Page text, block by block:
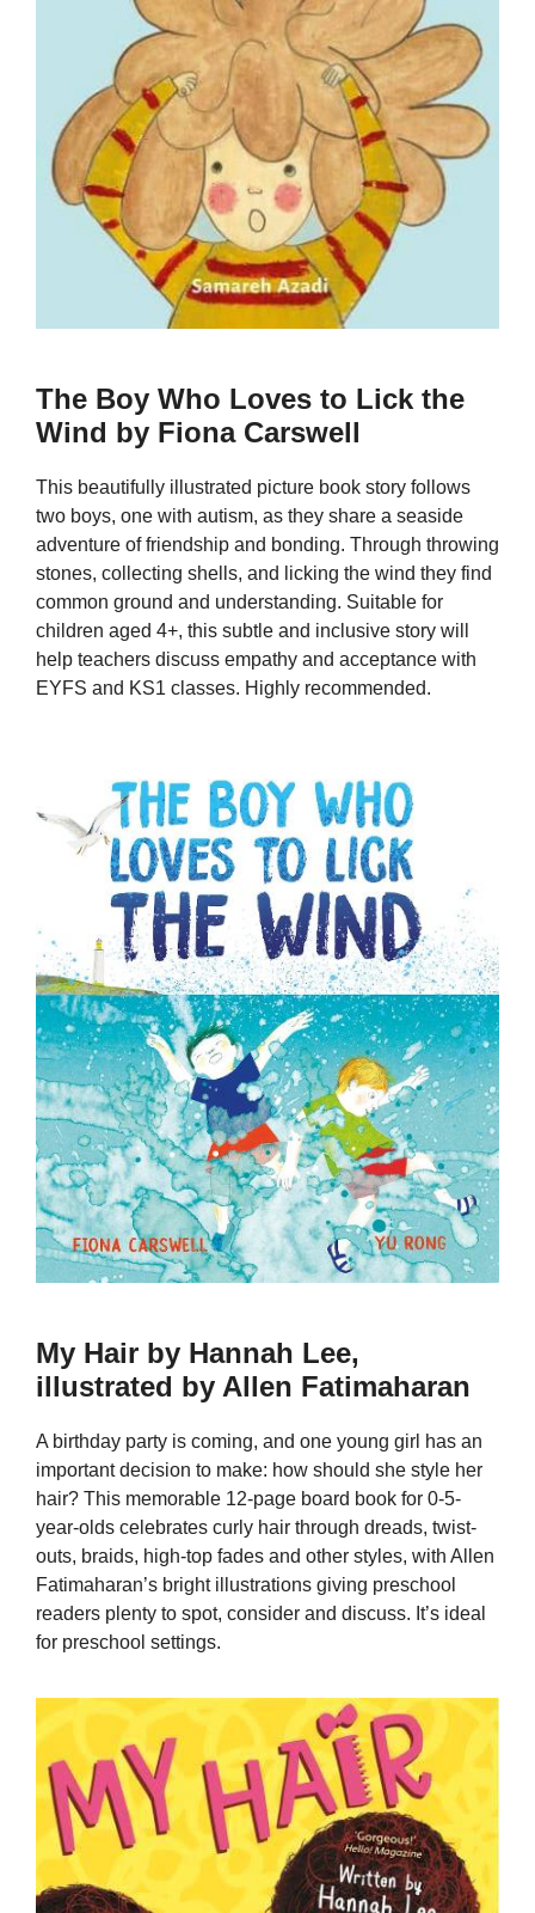
The Boy Who Loves to Lick the
Wind by Fiona Carswell
This beautifully illustrated picture book story follows
two boys, one with autism, as they share a seaside
adventure of friendship and bonding. Through throwing
stones, collecting shells, and licking the wind they find
common ground and understanding. Suitable for
children aged 4+, this subtle and inclusive story will
help teachers discuss empathy and acceptance with
EYFS and KS1 classes. Highly recommended.
My Hair by Hannah Lee,
illustrated by Allen Fatimaharan
A birthday party is coming, and one young girl has an
important decision to make: how should she style her
hair? This memorable 12-page board book for 0-5-
year-olds celebrates curly hair through dreads, twist-
outs, braids, high-top fades and other styles, with Allen
Fatimaharan’s bright illustrations giving preschool
readers plenty to spot, consider and discuss. It’s ideal
for preschool settings.